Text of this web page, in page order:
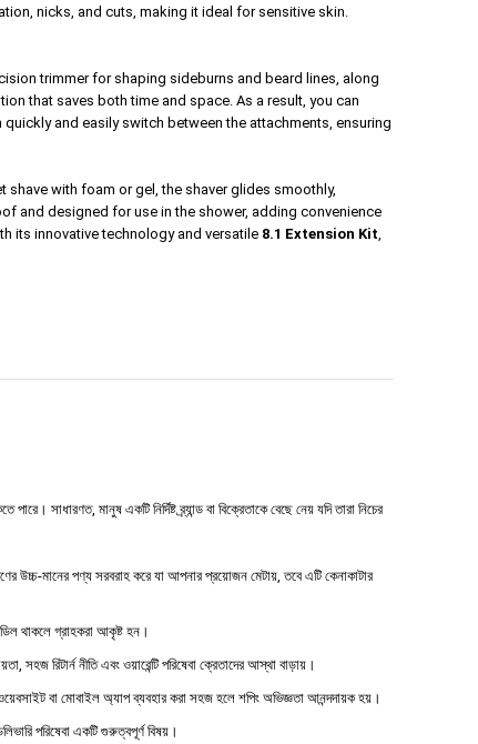
nicks, and cuts, making it ideal for sensitive skin.
trimmerfor shaping sideburns and beard lines, along
that saves both time and space. As a result, you can
and easily switch between the attachments, ensuring
with foam or gel, the shaver glides smoothly,
and designed for use in the shower, adding convenience
its innovative technology and versatile 8.1 Extension Kit
সাধারণত, মানুষ একটি নির্দিষ্ট ব্র্যান্ড বা বিক্রেতাকে বেছে নেয় যদি তারা নিচের
উচ্চ-মানের পণ্য সরবরাহ করে যা আপনার প্রয়োজন মেটায়, তবে এটি কেনাকাটার
থাকলে গ্রাহকরা আকৃষ্ট হন।
সহজ রিটার্ন নীতি এবং ওয়ারেন্টি পরিষেবা ক্রেতাদের আস্থা বাড়ায়।
বা মোবাইল অ্যাপ ব্যবহার করা সহজ হলে শপিং অভিজ্ঞতা আনন্দদায়ক হয়।
পরিষেবা একটি গুরুত্বপূর্ণ বিষয়।